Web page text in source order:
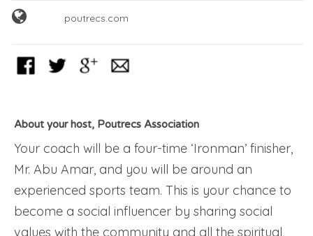
poutrecs.com
About your host, Poutrecs Association
Your coach will be a four-time ‘Ironman’ finisher,
Mr. Abu Amar, and you will be around an
experienced sports team. This is your chance to
become a social influencer by sharing social
values with the community and all the spiritual,